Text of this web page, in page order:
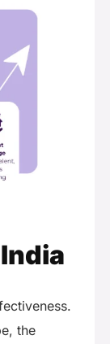
the